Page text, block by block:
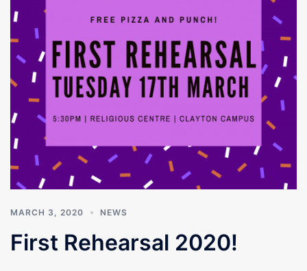
MARCH 3, 2020 NEWS
First Rehearsal 2020!